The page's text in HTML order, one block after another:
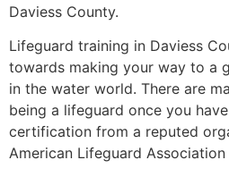
Daviess County.
Lifeguard training in Daviess
towards making your way to a
in the water world. There are
being a lifeguard once you
certification from a reputed
American Lifeguard Association